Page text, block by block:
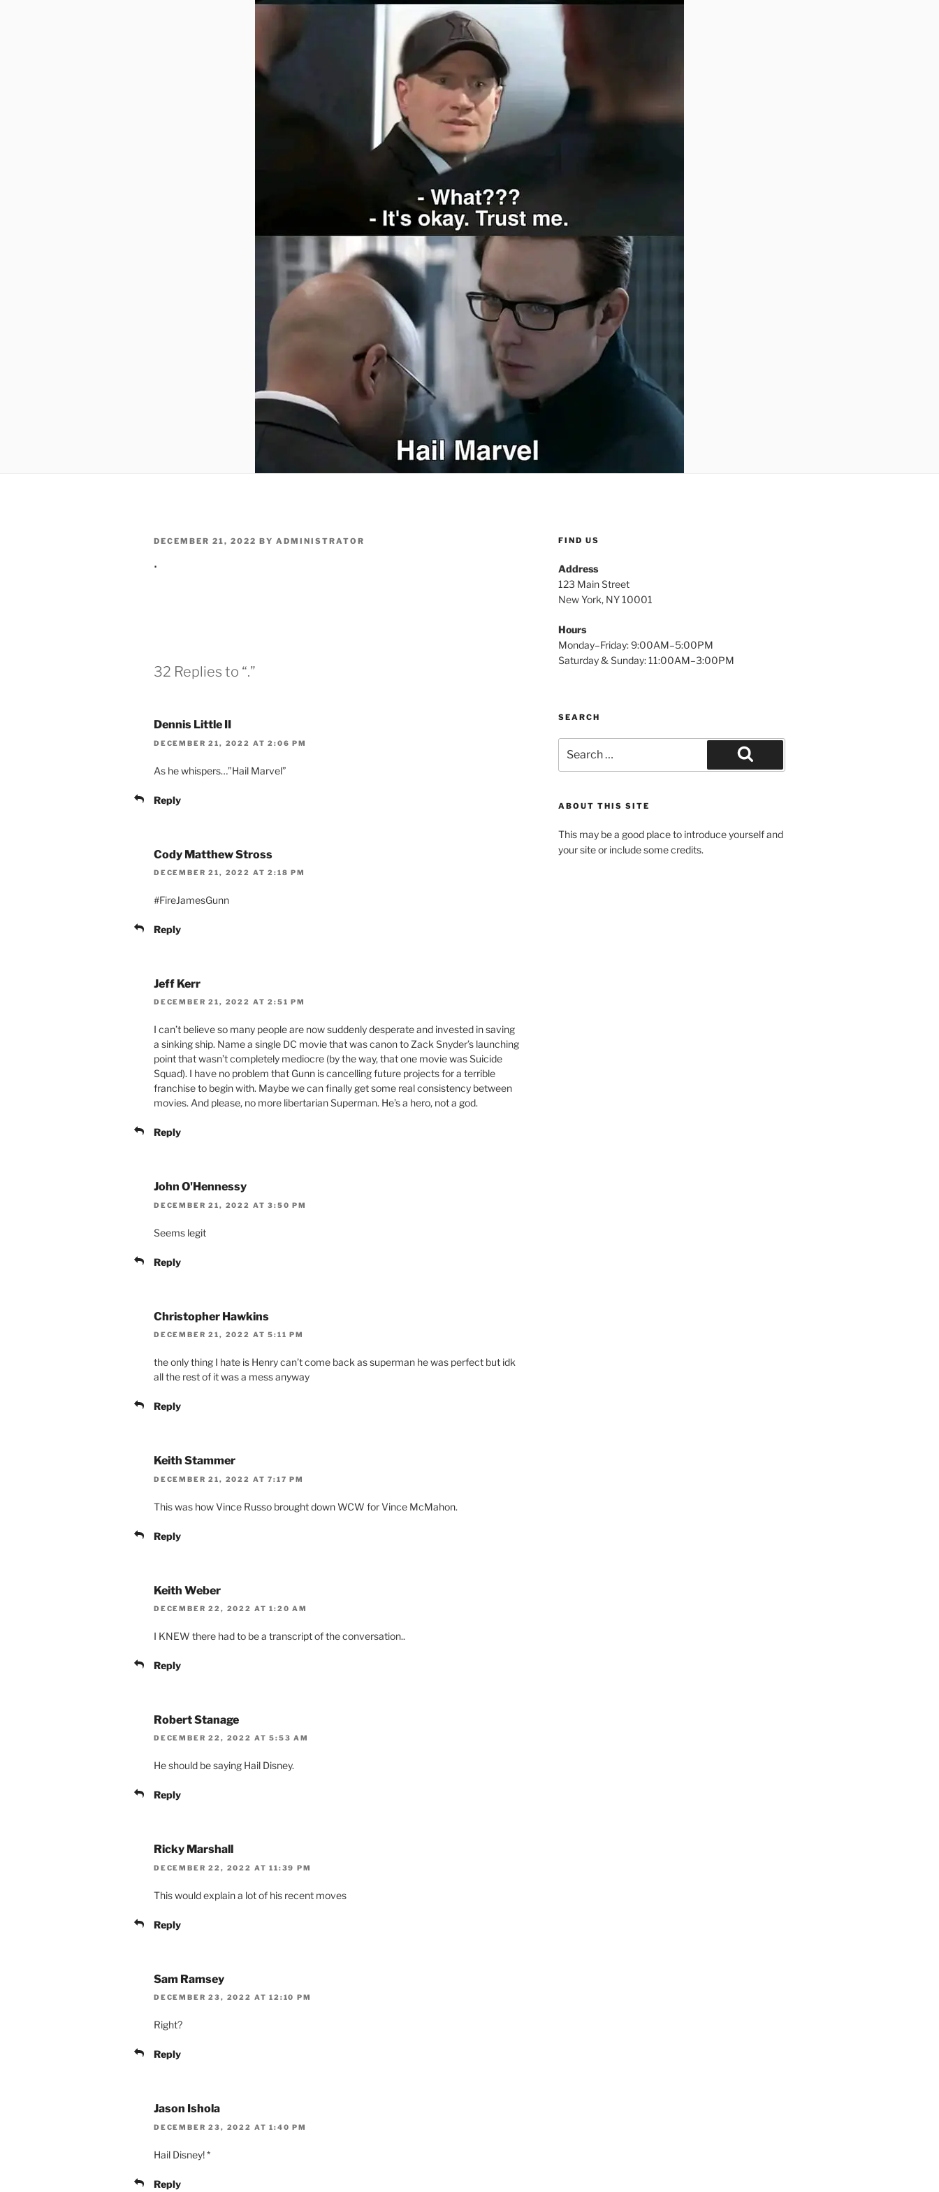
POSTED
DECEMBER 21, 2022 BY ADMINISTRATOR
.
32 Replies to “.”
Dennis Little II
DECEMBER 21, 2022 AT 2:06 PM
As he whispers…”Hail Marvel”
Reply
Cody Matthew Stross
DECEMBER 21, 2022 AT 2:18 PM
#FireJamesGunn
Reply
Jeff Kerr
DECEMBER 21, 2022 AT 2:51 PM
I can’t believe so many people are now suddenly desperate and invested in saving
a sinking ship. Name a single DC movie that was canon to Zack Snyder’s launching
point that wasn’t completely mediocre (by the way, that one movie was Suicide
Squad). I have no problem that Gunn is cancelling future projects for a terrible
franchise to begin with. Maybe we can finally get some real consistency between
movies. And please, no more libertarian Superman. He’s a hero, not a god.
Reply
John O'Hennessy
DECEMBER 21, 2022 AT 3:50 PM
Seems legit
Reply
Christopher Hawkins
DECEMBER 21, 2022 AT 5:11 PM
the only thing I hate is Henry can’t come back as superman he was perfect but idk
all the rest of it was a mess anyway
Reply
Keith Stammer
DECEMBER 21, 2022 AT 7:17 PM
This was how Vince Russo brought down WCW for Vince McMahon.
Reply
Keith Weber
DECEMBER 22, 2022 AT 1:20 AM
I KNEW there had to be a transcript of the conversation..
Reply
Robert Stanage
DECEMBER 22, 2022 AT 5:53 AM
He should be saying Hail Disney.
Reply
Ricky Marshall
DECEMBER 22, 2022 AT 11:39 PM
This would explain a lot of his recent moves
Reply
Sam Ramsey
DECEMBER 23, 2022 AT 12:10 PM
Right?
Reply
Jason Ishola
DECEMBER 23, 2022 AT 1:40 PM
Hail Disney! *
Reply
FIND US
Address
123 Main Street
New York, NY 10001
Hours
Monday–Friday: 9:00AM–5:00PM
Saturday & Sunday: 11:00AM–3:00PM
SEARCH
for:
Search
ABOUT THIS SITE
This may be a good place to introduce yourself and
your site or include some credits.